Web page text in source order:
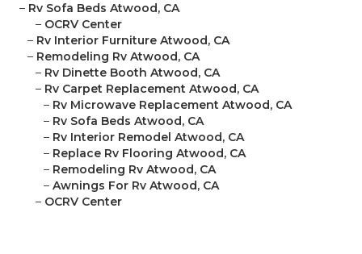
– Rv Sofa Beds Atwood, CA
– OCRV Center
– Rv Interior Furniture Atwood, CA
– Remodeling Rv Atwood, CA
– Rv Dinette Booth Atwood, CA
– Rv Carpet Replacement Atwood, CA
– Rv Microwave Replacement Atwood, CA
– Rv Sofa Beds Atwood, CA
– Rv Interior Remodel Atwood, CA
– Replace Rv Flooring Atwood, CA
– Remodeling Rv Atwood, CA
– Awnings For Rv Atwood, CA
– OCRV Center